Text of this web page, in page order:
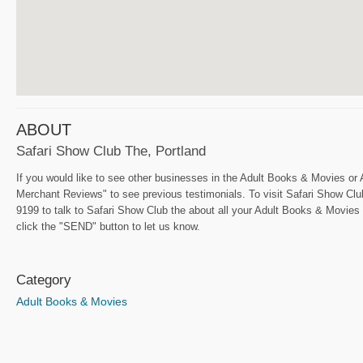
ABOUT
Safari Show Club The, Portland
If you would like to see other businesses in the Adult Books & Movies
Merchant Reviews" to see previous testimonials. To visit Safari Show
9199 to talk to Safari Show Club the about all your Adult Books &
click the "SEND" button to let us know.
Category
Adult Books & Movies